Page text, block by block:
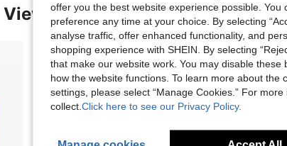
offer you the best website experience possible. You
preference any time at your choice. By selecting
analyse traffic, offer enhanced functionality, and
shopping experience with SHEIN. By selecting
that make our website work. You may disable
how the website functions. To learn more about
settings, please select “Manage Cookies.” For
collect. Click here to see our Privacy Policy.